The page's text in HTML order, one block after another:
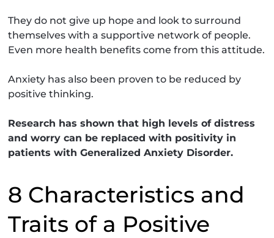
They do not give up hope and look to surround
themselves with a supportive network of people.
Even more health benefits come from this attitude.
Anxiety has also been proven to be reduced by
positive thinking.
Research has shown that high levels of distress
and worry can be replaced with positivity in
patients with Generalized Anxiety Disorder.
8 Characteristics and
Traits of a Positive